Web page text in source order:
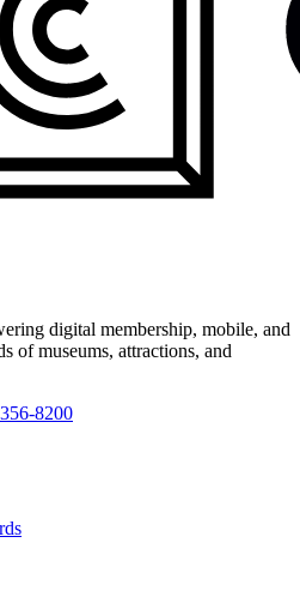
digital membership, mobile, and
of museums, attractions, and
8200